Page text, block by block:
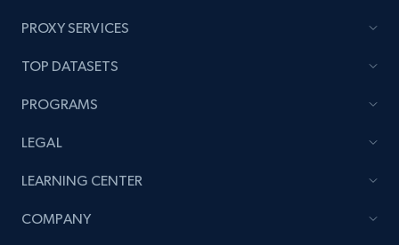
URL, Product name, Product rating, Product
Author name, Asin, and more.
PROXY SERVICES
TOP DATASETS
PROGRAMS
LEGAL
LEARNING CENTER
COMPANY